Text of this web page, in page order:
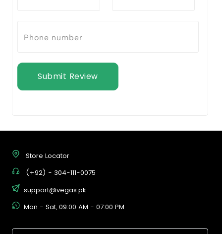
Submit Review
Store Locator
(+92) - 304-111-0075
support@vegas.pk
Mon - Sat, 09:00 AM - 07:00 PM